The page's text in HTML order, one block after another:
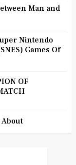
Man and
Nintendo
Games Of
OF
About